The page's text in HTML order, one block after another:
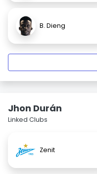
B. Dieng
Jhon Durán
Linked Clubs
Zenit